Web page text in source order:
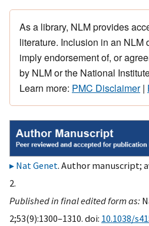
As a library, NLM provides
literature. Inclusion in an NLM
imply endorsement of, or
by NLM or the National
Learn more: PMC Disclaimer|
Nat Genet. Author manuscript;
2.
Published in final edited form as:
2;53(9):1300–1310. doi: 10.1038/